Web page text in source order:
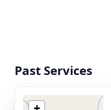
Past Services